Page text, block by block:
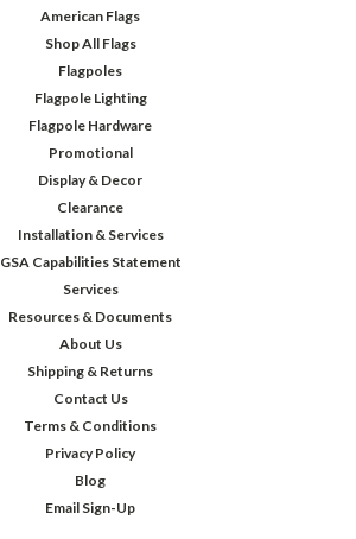
American Flags
Shop All Flags
Flagpoles
Flagpole Lighting
Flagpole Hardware
Promotional
Display & Decor
Clearance
Installation & Services
GSA Capabilities Statement
Services
Resources & Documents
About Us
Shipping & Returns
Contact Us
Terms & Conditions
Privacy Policy
Blog
Email Sign-Up